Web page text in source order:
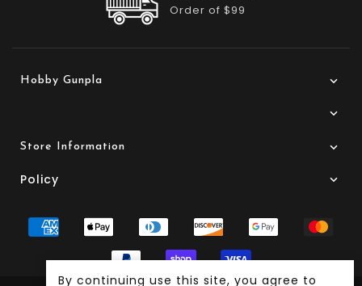
24/7 Support
Hobby Gunpla
Store Information
Policy
By continuing use this site, you agree to